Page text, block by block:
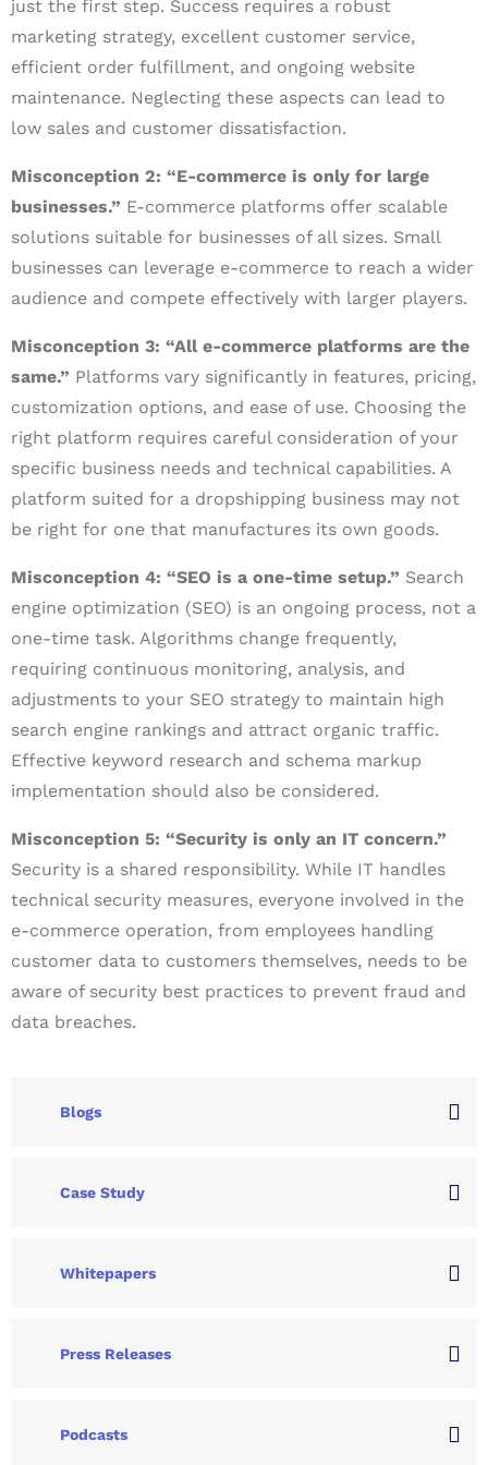
just the first step. Success requires a robust
marketing strategy, excellent customer service,
efficient order fulfillment, and ongoing website
maintenance. Neglecting these aspects can lead to
low sales and customer dissatisfaction.
Misconception 2: “E-commerce is only for large
businesses.” E-commerce platforms offer scalable
solutions suitable for businesses of all sizes. Small
businesses can leverage e-commerce to reach a wider
audience and compete effectively with larger players.
Misconception 3: “All e-commerce platforms are the
same.” Platforms vary significantly in features, pricing,
customization options, and ease of use. Choosing the
right platform requires careful consideration of your
specific business needs and technical capabilities. A
platform suited for a dropshipping business may not
be right for one that manufactures its own goods.
Misconception 4: “SEO is a one-time setup.” Search
engine optimization (SEO) is an ongoing process, not a
one-time task. Algorithms change frequently,
requiring continuous monitoring, analysis, and
adjustments to your SEO strategy to maintain high
search engine rankings and attract organic traffic.
Effective keyword research and schema markup
implementation should also be considered.
Misconception 5: “Security is only an IT concern.”
Security is a shared responsibility. While IT handles
technical security measures, everyone involved in the
e-commerce operation, from employees handling
customer data to customers themselves, needs to be
aware of security best practices to prevent fraud and
data breaches.
Blogs
Case Study
Whitepapers
Press Releases
Podcasts